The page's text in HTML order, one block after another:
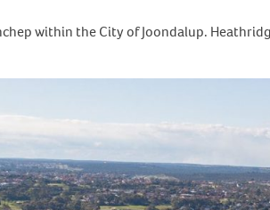
within the City of Joondalup.